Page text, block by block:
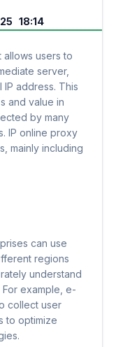
18:14
users to
server,
address. This
and value in
by many
IP online proxy
mainly including
can use
regions
understand
example, e-
collect user
to optimize